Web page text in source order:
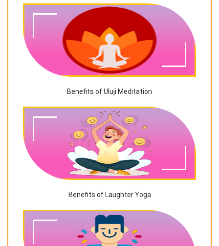
Benefits of Uluji Meditation
Benefits of Laughter Yoga